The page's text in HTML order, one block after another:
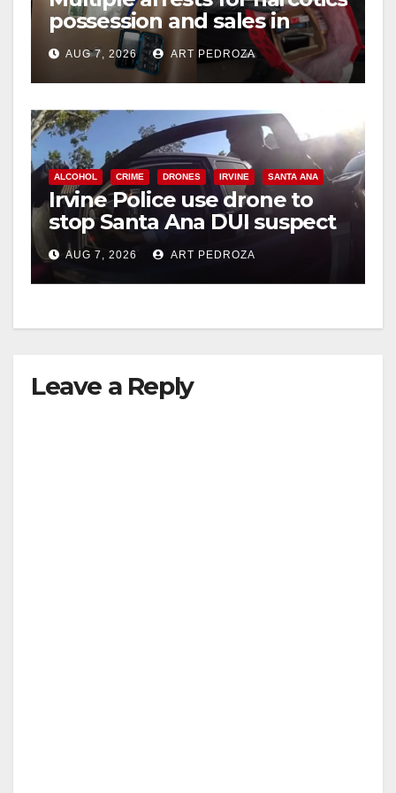
possession and sales in
coastal OC
AUG 7, 2026 ART PEDROZA
ALCOHOL CRIME DRONES IRVINE SANTA ANA
Irvine Police use drone to
stop Santa Ana DUI suspect
after near-miss collision
AUG 7, 2026 ART PEDROZA
Leave a Reply